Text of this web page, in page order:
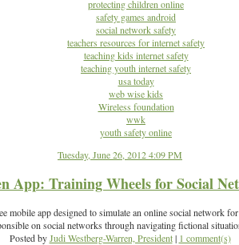
protecting children online
safety games android
social network safety
teachers resources for internet safety
teaching kids internet safety
teaching youth internet safety
usa today
web wise kids
Wireless foundation
wwk
youth safety online
Tuesday, June 26, 2012 4:09 PM
App: Training Wheels for Social
mobile app designed to simulate an online social network
on social networks through navigating fictional
Posted byJudi Westberg-Warren, President| 1 comment(s)